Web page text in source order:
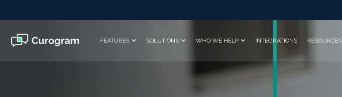
main
content.
FEATURES SOLUTIONS WHO WE HELP INTEGRATIONS RESOURCES